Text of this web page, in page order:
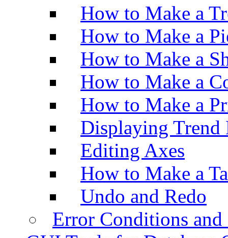
How to Make a
How to Make a
How to Make a
How to Make a
How to Make a
Displaying Trend
Editing Axes
How to Make a
Undo and Redo
Error Conditions